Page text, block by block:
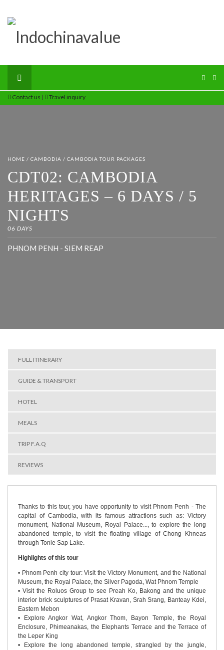
Contact us | Travel inquiry
HOME / CAMBODIA / CAMBODIA TOUR PACKAGES
CDT02: CAMBODIA
HERITAGES – 6 DAYS / 5
NIGHTS
06 DAYS
PHNOM PENH - SIEM REAP
FULL ITINERARY
GUIDE & TRANSPORT
HOTEL
MEALS
TRIP F.A.Q
REVIEWS
Thanks to this tour, you have opportunity to visit Phnom Penh - The
capital of Cambodia, with its famous attractions such as: Victory
monument, National Museum, Royal Palace..., to explore the long
abandoned temple, to visit the floating village of Chong Khneas
through Tonle Sap Lake.
Highlights of this tour
• Phnom Penh city tour: Visit the Victory Monument, and the National
Museum, the Royal Palace, the Silver Pagoda, Wat Phnom Temple
• Visit the Roluos Group to see Preah Ko, Bakong and the unique
interior brick sculptures of Prasat Kravan, Srah Srang, Banteay Kdei,
Eastern Mebon
• Explore Angkor Wat, Angkor Thom, Bayon Temple, the Royal
Enclosure, Phimeanakas, the Elephants Terrace and the Terrace of
the Leper King
• Explore the long abandoned temple, strangled by the jungle,